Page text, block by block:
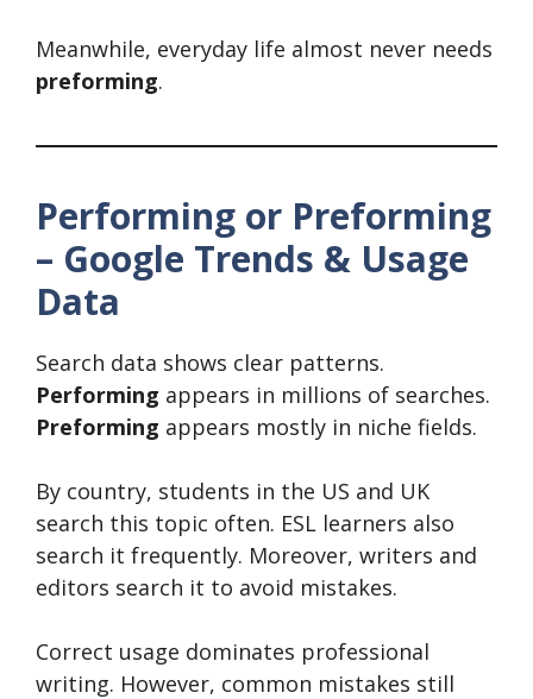
Meanwhile, everyday life almost never needs
preforming.
Performing or Preforming
– Google Trends & Usage
Data
Search data shows clear patterns.
Performing appears in millions of searches.
Preforming appears mostly in niche fields.
By country, students in the US and UK
search this topic often. ESL learners also
search it frequently. Moreover, writers and
editors search it to avoid mistakes.
Correct usage dominates professional
writing. However, common mistakes still